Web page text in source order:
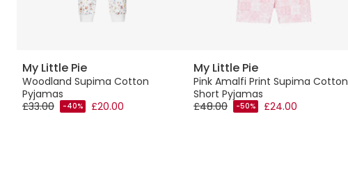
My Little Pie
Woodland Supima Cotton
Pyjamas
£33.00
-40% £20.00
My Little Pie
Pink Amalfi Print Supima Cotton
Short Pyjamas
£48.00
-50% £24.00